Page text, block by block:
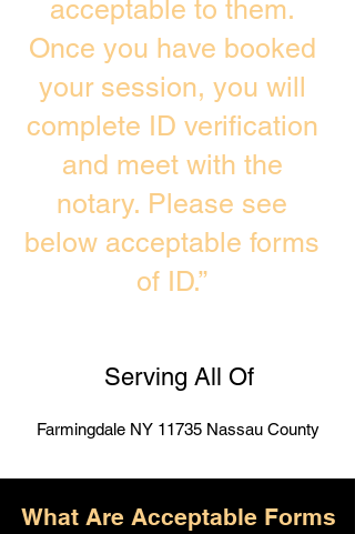
acceptable to them.
Once you have booked
your session, you will
complete ID verification
and meet with the
notary. Please see
below acceptable forms
of ID.”
Serving All Of
Farmingdale NY 11735 Nassau County
What Are Acceptable Forms